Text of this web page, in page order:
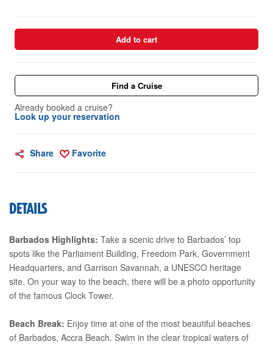
Add to cart
Find a Cruise
Already booked a cruise?
Look up your reservation
Share Favorite
DETAILS
Barbados Highlights: Take a scenic drive to Barbados’ top
spots like the Parliament Building, Freedom Park, Government
Headquarters, and Garrison Savannah, a UNESCO heritage
site. On your way to the beach, there will be a photo opportunity
of the famous Clock Tower.
Beach Break: Enjoy time at one of the most beautiful beaches
of Barbados, Accra Beach. Swim in the clear tropical waters of